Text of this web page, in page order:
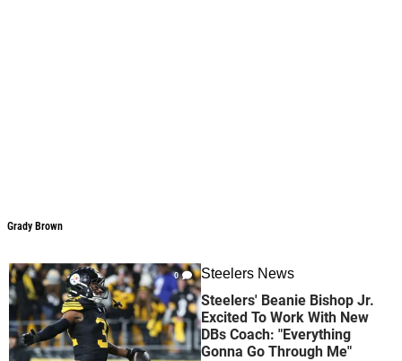
Grady Brown
0 Steelers News
Steelers' Beanie Bishop Jr.
Excited To Work With New
DBs Coach: "Everything
Gonna Go Through Me"